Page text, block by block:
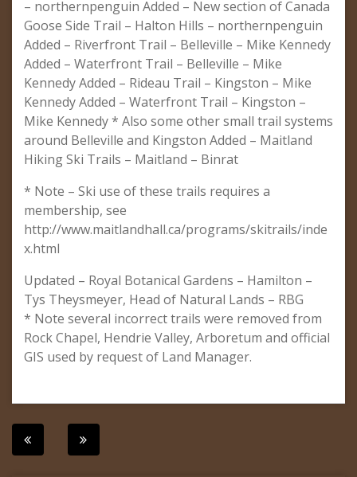
– northernpenguin Added – New section of Canada
Goose Side Trail – Halton Hills – northernpenguin
Added – Riverfront Trail – Belleville – Mike Kennedy
Added – Waterfront Trail – Belleville – Mike
Kennedy Added – Rideau Trail – Kingston – Mike
Kennedy Added – Waterfront Trail – Kingston –
Mike Kennedy * Also some other small trail systems
around Belleville and Kingston Added – Maitland
Hiking Ski Trails – Maitland – Binrat
* Note – Ski use of these trails requires a
membership, see
http://www.maitlandhall.ca/programs/skitrails/inde
x.html
Updated – Royal Botanical Gardens – Hamilton –
Tys Theysmeyer, Head of Natural Lands – RBG
* Note several incorrect trails were removed from
Rock Chapel, Hendrie Valley, Arboretum and official
GIS used by request of Land Manager.
Post